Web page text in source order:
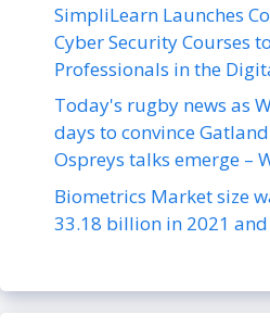
SimpliLearn Launches
Cyber Security Courses
Professionals in the
Today's rugby news as
days to convince
Ospreys talks emerge –
Biometrics Market size
33.18 billion in 2021